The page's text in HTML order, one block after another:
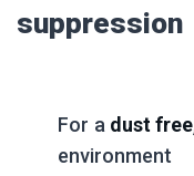
suppression
For a dust
environment